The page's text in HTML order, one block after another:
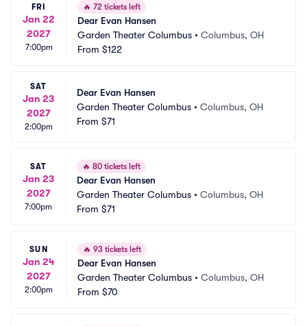
FRI
Jan 22
2027
7:00pm
🔥 72 tickets left
Dear Evan Hansen
Garden Theater Columbus • Columbus, OH
From $122
SAT
Jan 23
2027
2:00pm
Dear Evan Hansen
Garden Theater Columbus • Columbus, OH
From $71
SAT
Jan 23
2027
7:00pm
🔥 80 tickets left
Dear Evan Hansen
Garden Theater Columbus • Columbus, OH
From $71
SUN
Jan 24
2027
2:00pm
🔥 93 tickets left
Dear Evan Hansen
Garden Theater Columbus • Columbus, OH
From $70